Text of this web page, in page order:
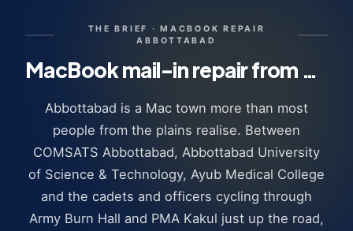
THE BRIEF · MACBOOK REPAIR
ABBOTTABAD
MacBook mail-in repair from Abbottabad · how it works
Abbottabad is a Mac town more than most
people from the plains realise. Between
COMSATS Abbottabad, Abbottabad University
of Science & Technology, Ayub Medical College
and the cadets and officers cycling through
Army Burn Hall and PMA Kakul just up the road,